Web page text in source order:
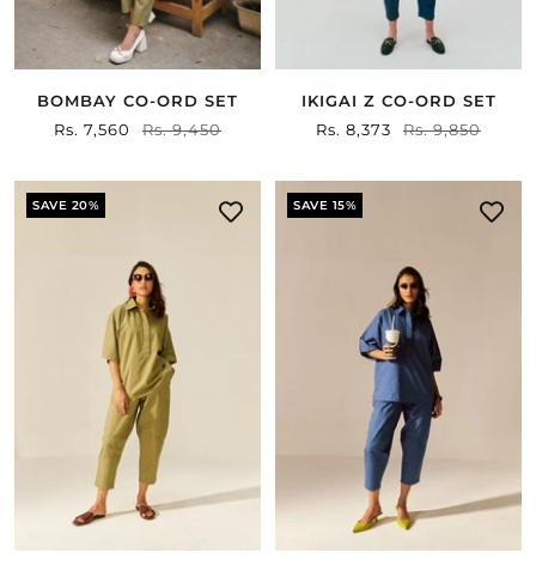
BOMBAY CO-ORD SET
Sale
Rs. 7,560
Regular
Rs. 9,450
IKIGAI Z CO-ORD SET
Sale
Rs. 8,373
Regular
Rs. 9,850
SAVE 20% SAVE 15%